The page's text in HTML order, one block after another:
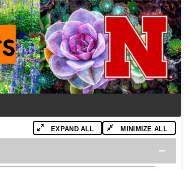
EXPAND ALL MINIMIZE ALL